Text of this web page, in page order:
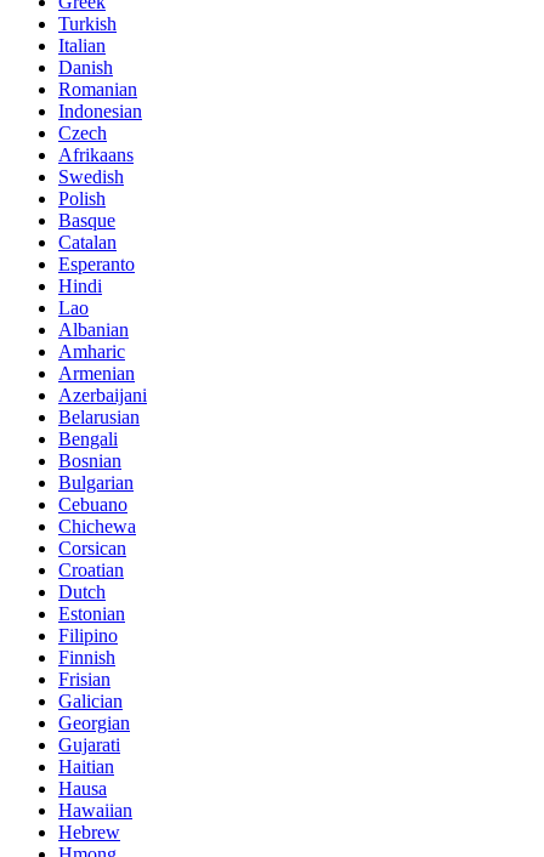
Turkish
Italian
Danish
Romanian
Indonesian
Czech
Afrikaans
Swedish
Polish
Basque
Catalan
Esperanto
Hindi
Lao
Albanian
Amharic
Armenian
Azerbaijani
Belarusian
Bengali
Bosnian
Bulgarian
Cebuano
Chichewa
Corsican
Croatian
Dutch
Estonian
Filipino
Finnish
Frisian
Galician
Georgian
Gujarati
Haitian
Hausa
Hawaiian
Hebrew